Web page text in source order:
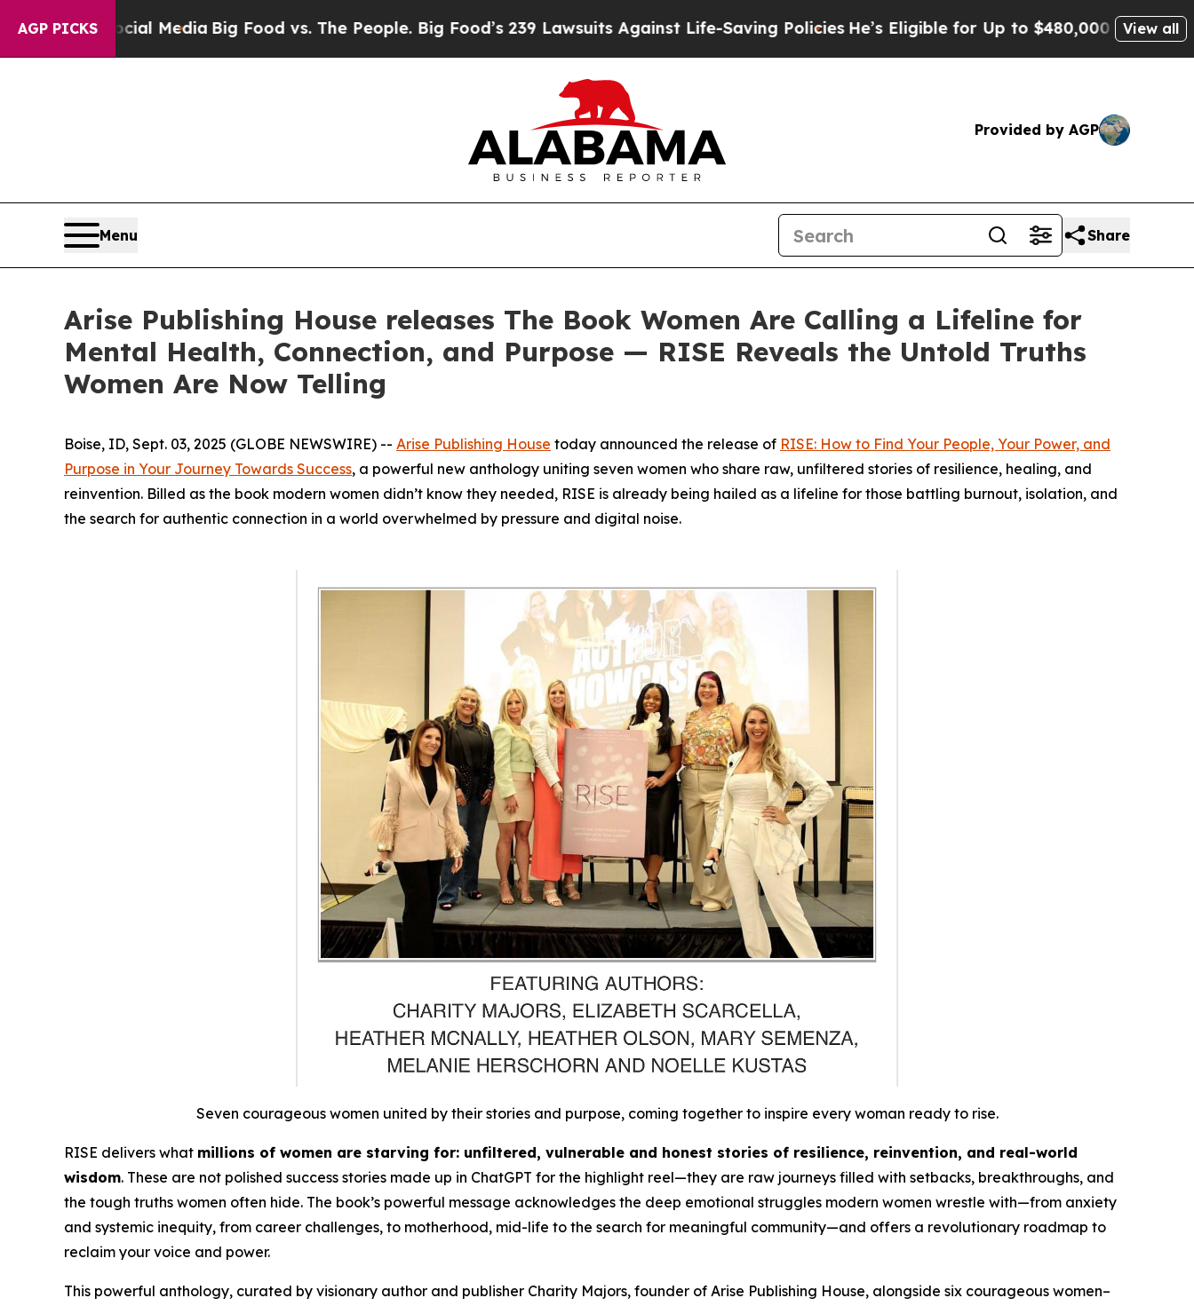
AGP PICKS
MediaBig Food vs. The People. Big Food’s 239 Lawsuits Against Life-Saving PoliciesHe’s Eligible for Up to $480,000 After Being WronglyView all
Provided by AGP
Menu Share
Arise Publishing House releases The Book Women Are Calling a Lifeline for
Mental Health, Connection, and Purpose — RISE Reveals the Untold Truths
Women Are Now Telling
Boise, ID, Sept. 03, 2025 (GLOBE NEWSWIRE) -- Arise Publishing House today announced the release of RISE: How to Find Your People, Your Power, and
Purpose in Your Journey Towards Success, a powerful new anthology uniting seven women who share raw, unfiltered stories of resilience, healing, and
reinvention. Billed as the book modern women didn’t know they needed, RISE is already being hailed as a lifeline for those battling burnout, isolation, and
the search for authentic connection in a world overwhelmed by pressure and digital noise.
Seven courageous women united by their stories and purpose, coming together to inspire every woman ready to rise.
RISE delivers what millions of women are starving for: unfiltered, vulnerable and honest stories of resilience, reinvention, and real-world
wisdom. These are not polished success stories made up in ChatGPT for the highlight reel—they are raw journeys filled with setbacks, breakthroughs, and
the tough truths women often hide. The book’s powerful message acknowledges the deep emotional struggles modern women wrestle with—from anxiety
and systemic inequity, from career challenges, to motherhood, mid-life to the search for meaningful community—and offers a revolutionary roadmap to
reclaim your voice and power.
This powerful anthology, curated by visionary author and publisher Charity Majors, founder of Arise Publishing House, alongside six courageous women–